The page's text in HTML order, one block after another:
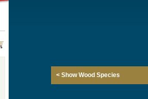
< Show Wood Species